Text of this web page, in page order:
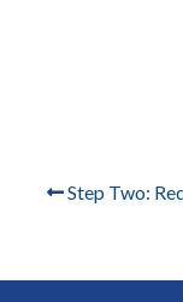
Step Two: